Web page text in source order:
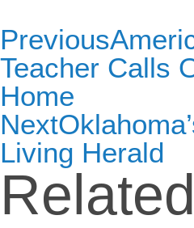
Previous
Teacher Calls
Home
Next
Living Herald